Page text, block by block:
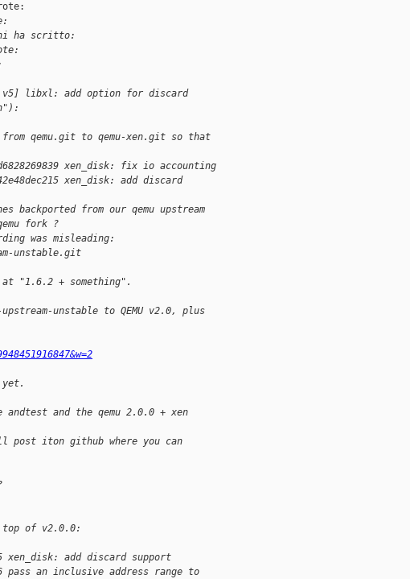
ha scritto:
v5] libxl: add option for discard
qemu.git to qemu-xen.git so that
xen_disk: fix io accounting
xen_disk: add discard
backported from our qemu upstream
fork ?
was misleading:
unstable.git
"1.6.2 + something".
unstable to QEMU v2.0, plus
and the qemu 2.0.0 + xen
post iton github where you can
top of v2.0.0:
xen_disk: add discard support
pass an inclusive address range to